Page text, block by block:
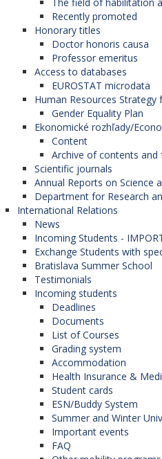
Recently promoted
Honorary titles
Doctor honoris causa
Professor emeritus
Access to databases
EUROSTAT microdata
Human Resources Strategy
Gender Equality Plan
Ekonomické rozhľady/
Content
Archive of contents and
Scientific journals
Annual Reports on Science
Department for Research
International Relations
News
Incoming Students -
Exchange Students with
Bratislava Summer School
Testimonials
Incoming students
Deadlines
Documents
List of Courses
Grading system
Accommodation
Health Insurance &
Student cards
ESN/Buddy System
Summer and Winter
Important events
FAQ